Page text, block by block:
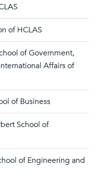
of HCLAS
of Government,
Affairs of
of Business
School of
of Engineering and